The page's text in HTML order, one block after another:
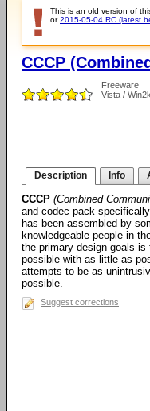
This is an old version of
or2015-05-04 RC (latest
CCCP
Freeware
Vista /
Description Info
CCCP (Combined
and codec pack
has been assembled by
knowledgeable people in
the primary design goals
possible with as little as
attempts to be as
possible.
Suggest corrections